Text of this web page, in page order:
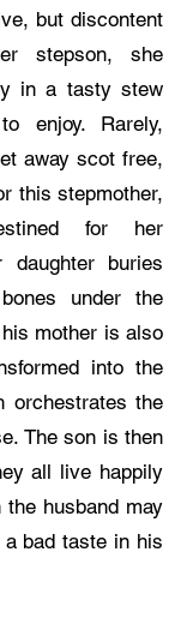
but discontent
stepson, she
in a tasty stew
enjoy. Rarely,
away scot free,
this stepmother,
for her
daughter buries
under the
mother is also
into the
orchestrates the
The son is then
all live happily
the husband may
bad taste in his